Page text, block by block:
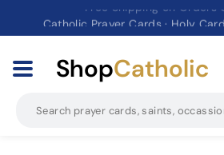
Pause
Catholic Prayer Cards · Holy
ShopCatholic